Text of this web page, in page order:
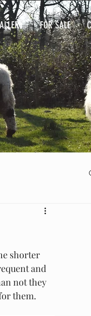
FOR SALE
shorter
and
not they
them.